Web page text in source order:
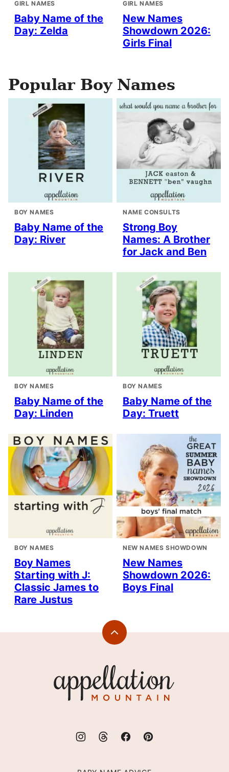
GIRL NAMES
Baby Name of the
Day: Zelda
GIRL NAMES
New Names
Showdown 2026:
Girls Final
Popular Boy Names
BOY NAMES
Baby Name of the
Day: River
NAME CONSULTS
Strong Boy
Names: A Brother
for Jack and Ben
BOY NAMES
Baby Name of the
Day: Linden
BOY NAMES
Baby Name of the
Day: Truett
BOY NAMES
Boy Names
Starting with J:
Classic James to
Rare Justus
NEW NAMES SHOWDOWN
New Names
Showdown 2026:
Boys Final
Back
Mountain